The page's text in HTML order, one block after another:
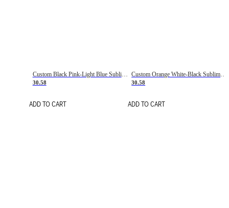
Custom Black Pink-Light Blue Sublimation Soccer Uniform Jersey
30.58
ADD TO CART
Custom Orange White-Black Sublimation Fade Fashion Soccer Uniform Jersey
30.58
ADD TO CART